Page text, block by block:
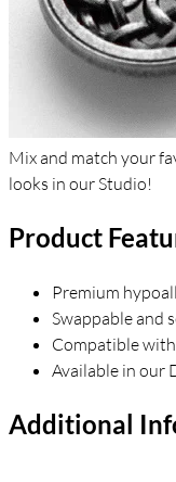
Mix and match your
looks in our Studio!
Product
Premium
Swappable and
Compatible
Available in our
Additional